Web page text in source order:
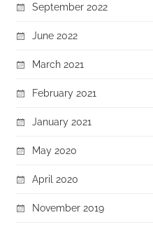
September 2022
June 2022
March 2021
February 2021
January 2021
May 2020
April 2020
November 2019